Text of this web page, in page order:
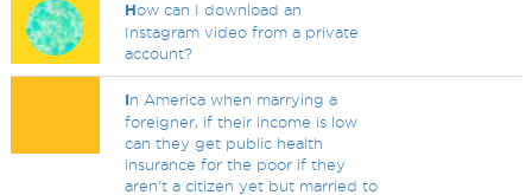
How can I download an
Instagram video from a private
account?
In America when marrying a
foreigner, if their income is low
can they get public health
insurance for the poor if they
aren't a citizen yet but married to